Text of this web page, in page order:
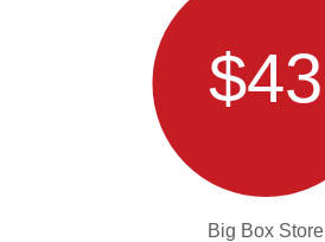
$43
Big Box Store